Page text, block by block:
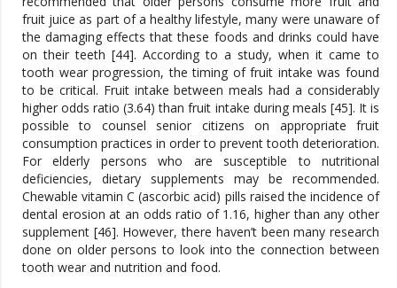
fruit juice as part of a healthy lifestyle, many were unaware of
the damaging effects that these foods and drinks could have
on their teeth [44]. According to a study, when it came to
tooth wear progression, the timing of fruit intake was found
to be critical. Fruit intake between meals had a considerably
higher odds ratio (3.64) than fruit intake during meals [45]. It is
possible to counsel senior citizens on appropriate fruit
consumption practices in order to prevent tooth deterioration.
For elderly persons who are susceptible to nutritional
deficiencies, dietary supplements may be recommended.
Chewable vitamin C (ascorbic acid) pills raised the incidence of
dental erosion at an odds ratio of 1.16, higher than any other
supplement [46]. However, there haven’t been many research
done on older persons to look into the connection between
tooth wear and nutrition and food.